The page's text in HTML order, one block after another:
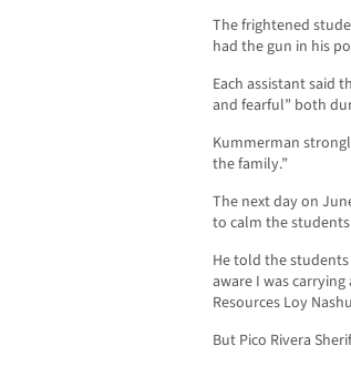
The frightened
had the gun in his
Each assistant said
and fearful” both
Kummerman
the family.”
The next day on
to calm the
He told the students
aware I was
Resources Loy
But Pico Rivera